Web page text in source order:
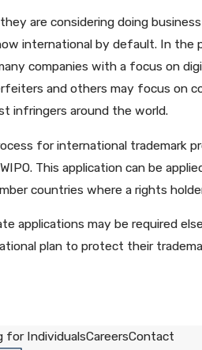
are considering doing
international by default. In
companies with a focus on
and others may focus on
infringers around the world.
for international trademark
This application can be
countries where a rights
applications may be required
plan to protect their
for IndividualsCareersContact